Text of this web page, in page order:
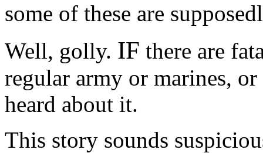
some of these are
Well, golly. IF there are
regular army or marines,
heard about it.
This story sounds